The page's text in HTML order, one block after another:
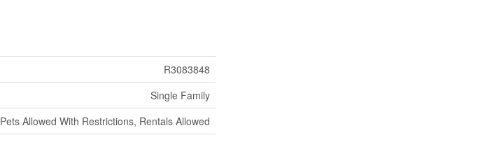
R3083848
Single Family
Pets Allowed With Restrictions, Rentals Allowed